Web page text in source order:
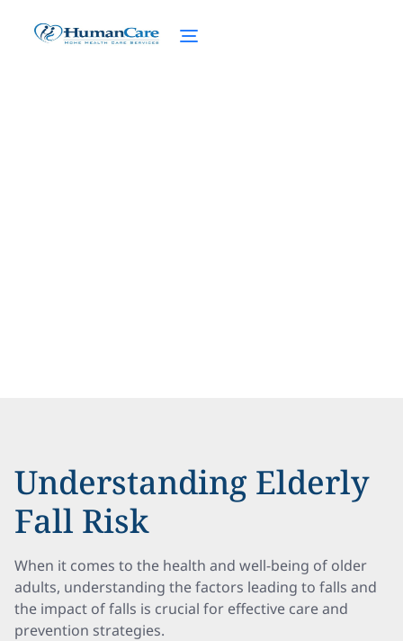
Understanding Elderly
Fall Risk
When it comes to the health and well-being of older
adults, understanding the factors leading to falls and
the impact of falls is crucial for effective care and
prevention strategies.